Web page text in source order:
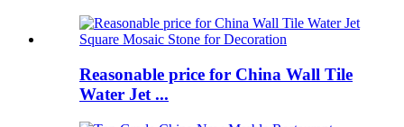
Reasonable price for China Wall Tile
Water Jet ...